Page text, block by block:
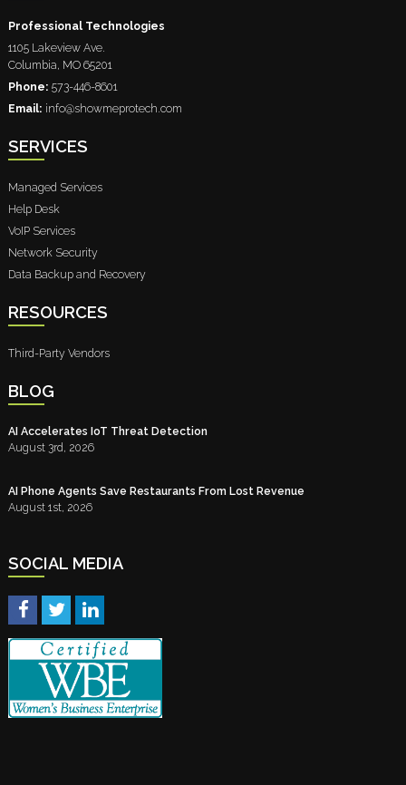
Professional Technologies
1105 Lakeview Ave.
Columbia, MO 65201
Phone: 573-446-8601
Email: info@showmeprotech.com
SERVICES
Managed Services
Help Desk
VoIP Services
Network Security
Data Backup and Recovery
RESOURCES
Third-Party Vendors
BLOG
AI Accelerates IoT Threat Detection
August 3rd, 2026
AI Phone Agents Save Restaurants From Lost Revenue
August 1st, 2026
SOCIAL MEDIA